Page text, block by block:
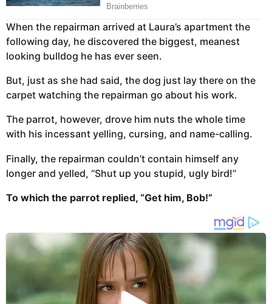
When the repairman arrived at Laura’s apartment the
following day, he discovered the biggest, meanest
looking bulldog he has ever seen.
But, just as she had said, the dog just lay there on the
carpet watching the repairman go about his work.
The parrot, however, drove him nuts the whole time
with his incessant yelling, cursing, and name-calling.
Finally, the repairman couldn’t contain himself any
longer and yelled, “Shut up you stupid, ugly bird!”
To which the parrot replied, “Get him, Bob!”